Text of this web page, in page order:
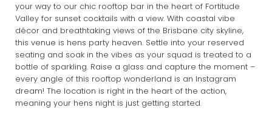
your way to our chic rooftop bar in the heart of Fortitude
Valley for sunset cocktails with a view. With coastal vibe
décor and breathtaking views of the Brisbane city skyline,
this venue is hens party heaven. Settle into your reserved
seating and soak in the vibes as your squad is treated to a
bottle of sparkling. Raise a glass and capture the moment –
every angle of this rooftop wonderland is an Instagram
dream! The location is right in the heart of the action,
meaning your hens night is just getting started.